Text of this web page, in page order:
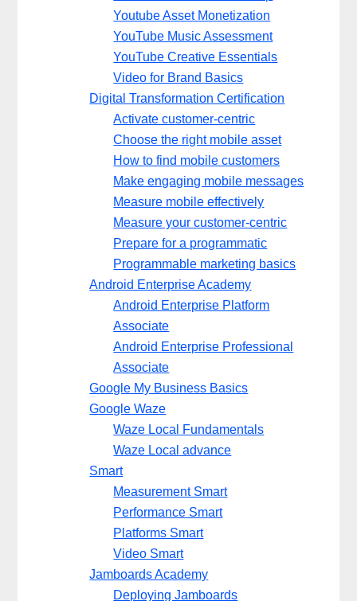
Youtube Asset Monetization
YouTube Music Assessment
YouTube Creative Essentials
Video for Brand Basics
Digital Transformation Certification
Activate customer-centric
Choose the right mobile asset
How to find mobile customers
Make engaging mobile messages
Measure mobile effectively
Measure your customer-centric
Prepare for a programmatic
Programmable marketing basics
Android Enterprise Academy
Android Enterprise Platform
Associate
Android Enterprise Professional
Associate
Google My Business Basics
Google Waze
Waze Local Fundamentals
Waze Local advance
Smart
Measurement Smart
Performance Smart
Platforms Smart
Video Smart
Jamboards Academy
Deploying Jamboards